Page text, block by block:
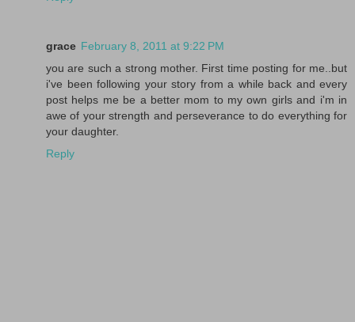
grace February 8, 2011 at 9:22 PM
you are such a strong mother. First time posting for me..but
i've been following your story from a while back and every
post helps me be a better mom to my own girls and i'm in
awe of your strength and perseverance to do everything for
your daughter.
Reply